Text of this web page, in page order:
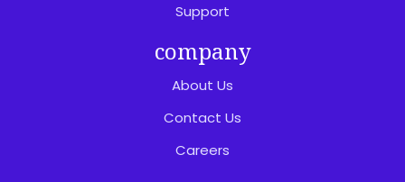
Support
company
About Us
Contact Us
Careers